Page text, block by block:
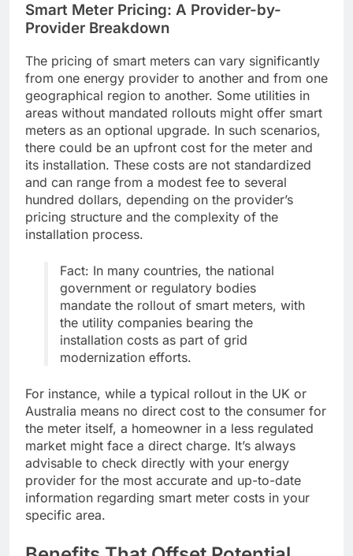
Smart Meter Pricing: A Provider-by-
Provider Breakdown
The pricing of smart meters can vary significantly
from one energy provider to another and from one
geographical region to another. Some utilities in
areas without mandated rollouts might offer smart
meters as an optional upgrade. In such scenarios,
there could be an upfront cost for the meter and
its installation. These costs are not standardized
and can range from a modest fee to several
hundred dollars, depending on the provider’s
pricing structure and the complexity of the
installation process.
Fact: In many countries, the national
government or regulatory bodies
mandate the rollout of smart meters, with
the utility companies bearing the
installation costs as part of grid
modernization efforts.
For instance, while a typical rollout in the UK or
Australia means no direct cost to the consumer for
the meter itself, a homeowner in a less regulated
market might face a direct charge. It’s always
advisable to check directly with your energy
provider for the most accurate and up-to-date
information regarding smart meter costs in your
specific area.